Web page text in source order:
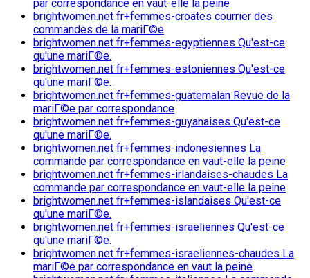
par correspondance en vaut-elle la peine
brightwomen.net fr+femmes-croates courrier des
commandes de la mariГ©e
brightwomen.net fr+femmes-egyptiennes Qu'est-ce
qu'une mariГ©e.
brightwomen.net fr+femmes-estoniennes Qu'est-ce
qu'une mariГ©e.
brightwomen.net fr+femmes-guatemalan Revue de la
mariГ©e par correspondance
brightwomen.net fr+femmes-guyanaises Qu'est-ce
qu'une mariГ©e.
brightwomen.net fr+femmes-indonesiennes La
commande par correspondance en vaut-elle la peine
brightwomen.net fr+femmes-irlandaises-chaudes La
commande par correspondance en vaut-elle la peine
brightwomen.net fr+femmes-islandaises Qu'est-ce
qu'une mariГ©e.
brightwomen.net fr+femmes-israeliennes Qu'est-ce
qu'une mariГ©e.
brightwomen.net fr+femmes-israeliennes-chaudes La
mariГ©e par correspondance en vaut la peine